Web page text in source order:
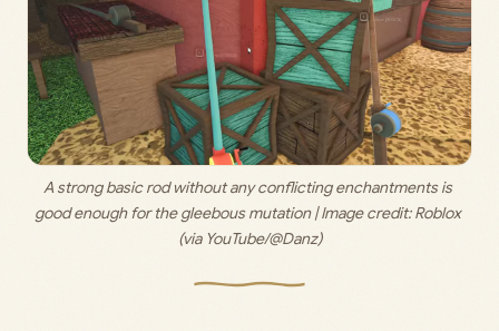
A strong basic rod without any conflicting enchantments is
good enough for the gleebous mutation | Image credit: Roblox
(via YouTube/@Danz)